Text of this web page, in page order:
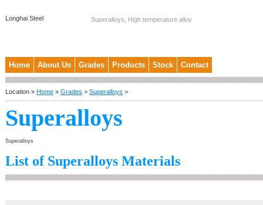
Longhai Steel Superalloys, High temperature alloy
Home About Us Grades Products Stock Contact
Location » Home » Grades > Superalloys >
Superalloys
Superalloys
List of Superalloys Materials